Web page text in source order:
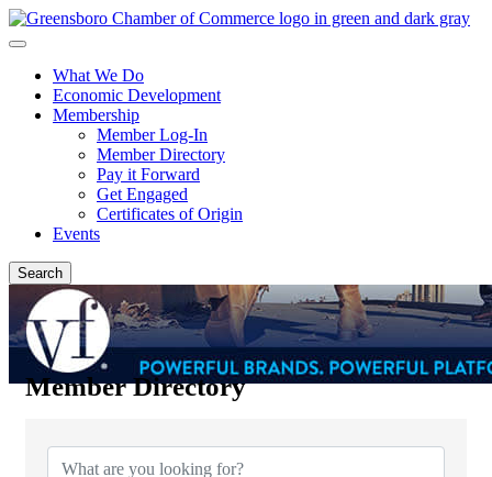
What We Do
Economic Development
Membership
Member Log-In
Member Directory
Pay it Forward
Get Engaged
Certificates of Origin
Events
Search
Member Directory
Member Directory